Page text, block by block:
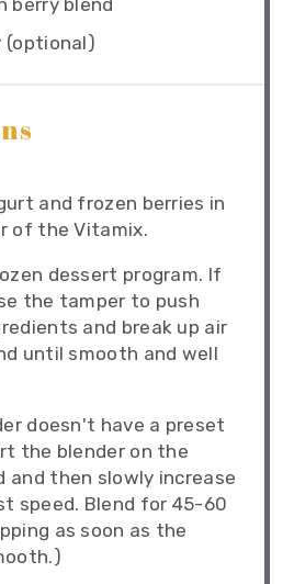
(optional)
and frozen berries in
of the Vitamix.
dessert program. If
the tamper to push
and break up air
until smooth and well
doesn't have a preset
the blender on the
and then slowly increase
speed. Blend for 45-60
as soon as the